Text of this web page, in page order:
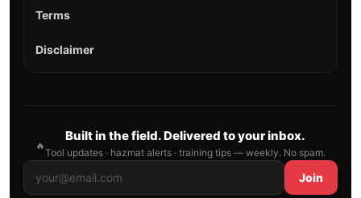
Terms
Disclaimer
🔥
Built in the field. Delivered to your inbox.
Tool updates · hazmat alerts · training tips — weekly. No spam.
Join